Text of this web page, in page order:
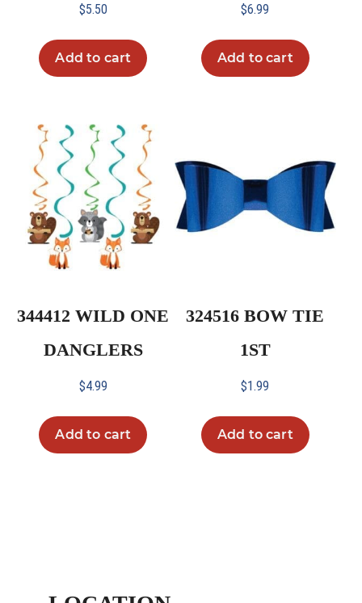
$5.50
Add to cart
$6.99
Add to cart
344412 WILD ONE
DANGLERS
$4.99
Add to cart
324516 BOW TIE
1ST
$1.99
Add to cart